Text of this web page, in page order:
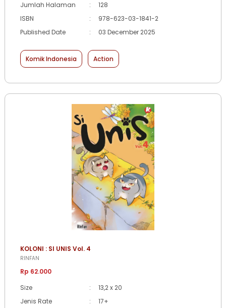
Jumlah Halaman
:
128
ISBN
:
978-623-03-1841-2
Published Date
: 03 December 2025
Komik Indonesia Action
KOLONI : SI UNIS Vol. 4
RINFAN
Rp 62.000
Size
:
13,2 x 20
Jenis Rate
:
17+